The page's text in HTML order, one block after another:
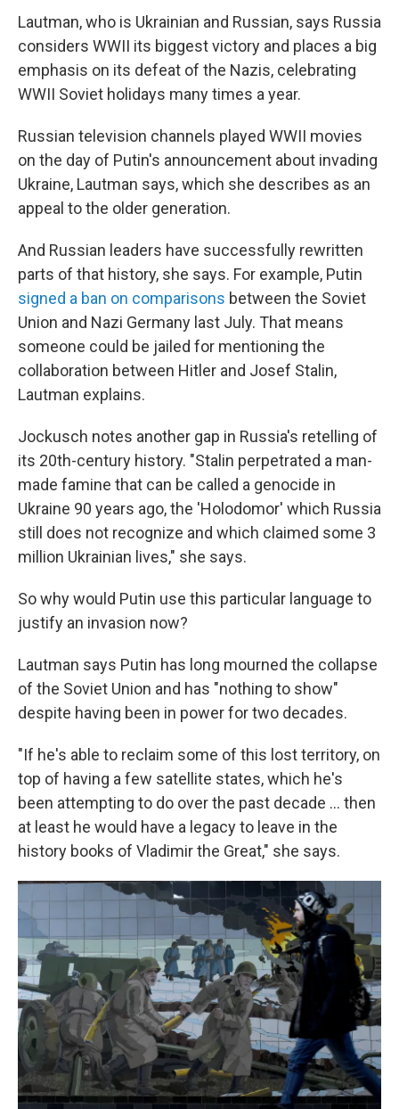
Lautman, who is Ukrainian and Russian, says Russia
considers WWII its biggest victory and places a big
emphasis on its defeat of the Nazis, celebrating
WWII Soviet holidays many times a year.
Russian television channels played WWII movies
on the day of Putin's announcement about invading
Ukraine, Lautman says, which she describes as an
appeal to the older generation.
And Russian leaders have successfully rewritten
parts of that history, she says. For example, Putin
signed a ban on comparisons between the Soviet
Union and Nazi Germany last July. That means
someone could be jailed for mentioning the
collaboration between Hitler and Josef Stalin,
Lautman explains.
Jockusch notes another gap in Russia's retelling of
its 20th-century history. "Stalin perpetrated a man-
made famine that can be called a genocide in
Ukraine 90 years ago, the 'Holodomor' which Russia
still does not recognize and which claimed some 3
million Ukrainian lives," she says.
So why would Putin use this particular language to
justify an invasion now?
Lautman says Putin has long mourned the collapse
of the Soviet Union and has "nothing to show"
despite having been in power for two decades.
"If he's able to reclaim some of this lost territory, on
top of having a few satellite states, which he's
been attempting to do over the past decade ... then
at least he would have a legacy to leave in the
history books of Vladimir the Great," she says.